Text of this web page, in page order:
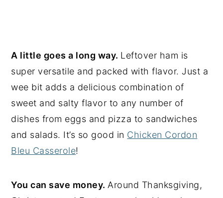
A little goes a long way. Leftover ham is
super versatile and packed with flavor. Just a
wee bit adds a delicious combination of
sweet and salty flavor to any number of
dishes from eggs and pizza to sandwiches
and salads. It’s so good in Chicken Cordon
Bleu Casserole!
You can save money.Around Thanksgiving,